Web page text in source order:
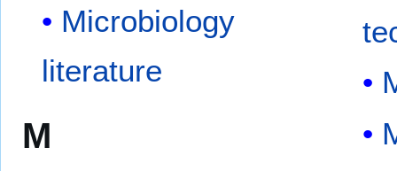
Microbiology
literature
M